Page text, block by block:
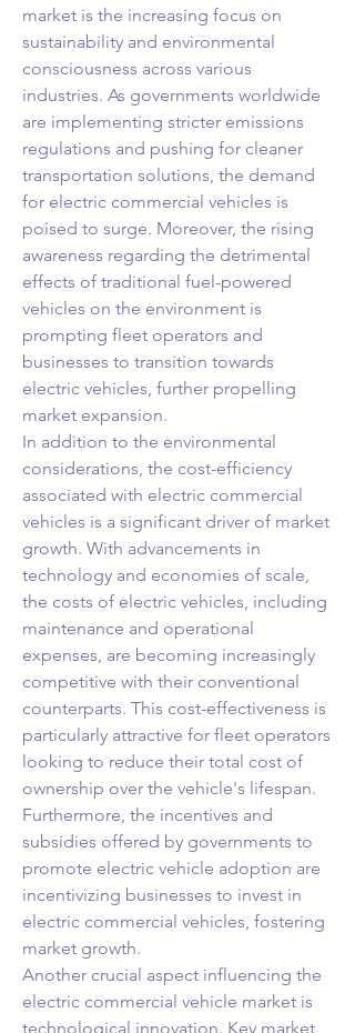
market is the increasing focus on
sustainability and environmental
consciousness across various
industries. As governments worldwide
are implementing stricter emissions
regulations and pushing for cleaner
transportation solutions, the demand
for electric commercial vehicles is
poised to surge. Moreover, the rising
awareness regarding the detrimental
effects of traditional fuel-powered
vehicles on the environment is
prompting fleet operators and
businesses to transition towards
electric vehicles, further propelling
market expansion.
In addition to the environmental
considerations, the cost-efficiency
associated with electric commercial
vehicles is a significant driver of market
growth. With advancements in
technology and economies of scale,
the costs of electric vehicles, including
maintenance and operational
expenses, are becoming increasingly
competitive with their conventional
counterparts. This cost-effectiveness is
particularly attractive for fleet operators
looking to reduce their total cost of
ownership over the vehicle's lifespan.
Furthermore, the incentives and
subsidies offered by governments to
promote electric vehicle adoption are
incentivizing businesses to invest in
electric commercial vehicles, fostering
market growth.
Another crucial aspect influencing the
electric commercial vehicle market is
technological innovation. Key market